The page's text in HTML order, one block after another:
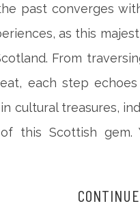
past converges
as this
From
each step
cultural treasures,
this Scottish gem.